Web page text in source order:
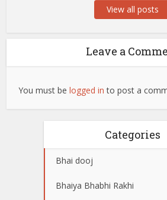
View all posts
Leave a
You must belogged in to post a
Categories
Bhai dooj
Bhaiya Bhabhi Rakhi